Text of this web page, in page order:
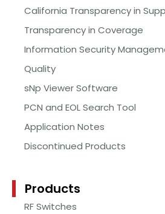
California Transparency in
Transparency in Coverage
Information Security
Quality
sNp Viewer Software
PCN and EOL Search Tool
Application Notes
Discontinued Products
Products
RF Switches